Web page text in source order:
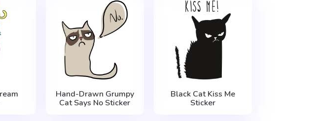
Hand-Drawn Grumpy
Cat Says No Sticker
Black Cat Kiss Me
Sticker